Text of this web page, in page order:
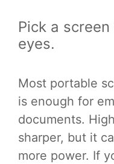
Pick a
eyes.
Most portable
is enough for
documents.
sharper, but it
more power. If